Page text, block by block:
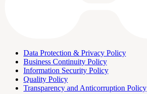
Data Protection & Privacy Policy
Business Continuity Policy
Information Security Policy
Quality Policy
Transparency and Anticorruption Policy